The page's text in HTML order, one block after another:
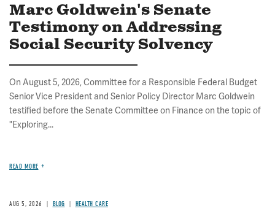
Marc Goldwein's Senate
Testimony on Addressing
Social Security Solvency
On August 5, 2026, Committee for a Responsible Federal Budget
Senior Vice President and Senior Policy Director Marc Goldwein
testified before the Senate Committee on Finance on the topic of
"Exploring...
READ MORE
AUG 5, 2026 BLOG HEALTH CARE